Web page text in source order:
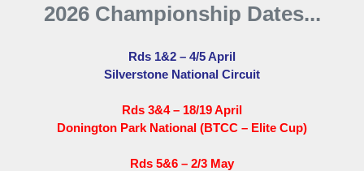
2026 Championship Dates...
Rds 1&2 – 4/5 April
Silverstone National Circuit
Rds 3&4 – 18/19 April
Donington Park National (BTCC – Elite Cup)
Rds 5&6 – 2/3 May